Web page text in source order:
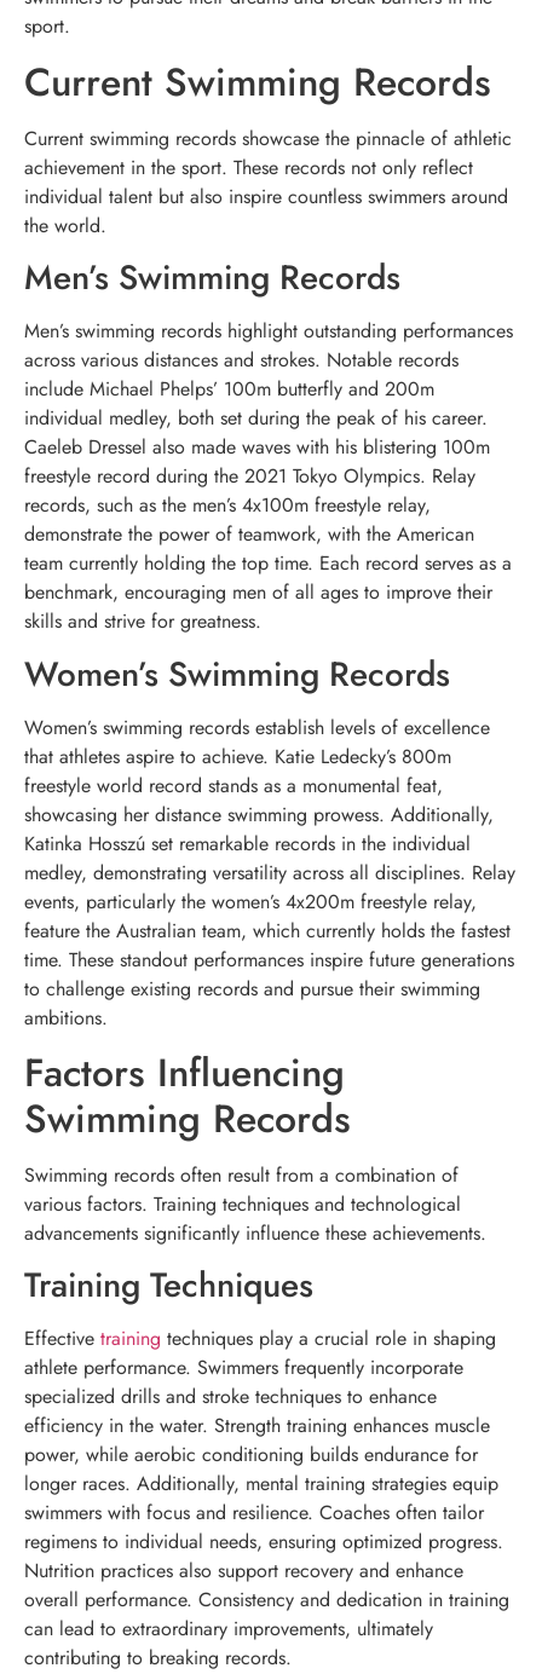
sport.
Current Swimming Records
Current swimming records showcase the pinnacle of athletic
achievement in the sport. These records not only reflect
individual talent but also inspire countless swimmers around
the world.
Men’s Swimming Records
Men’s swimming records highlight outstanding performances
across various distances and strokes. Notable records
include Michael Phelps’ 100m butterfly and 200m
individual medley, both set during the peak of his career.
Caeleb Dressel also made waves with his blistering 100m
freestyle record during the 2021 Tokyo Olympics. Relay
records, such as the men’s 4x100m freestyle relay,
demonstrate the power of teamwork, with the American
team currently holding the top time. Each record serves as a
benchmark, encouraging men of all ages to improve their
skills and strive for greatness.
Women’s Swimming Records
Women’s swimming records establish levels of excellence
that athletes aspire to achieve. Katie Ledecky’s 800m
freestyle world record stands as a monumental feat,
showcasing her distance swimming prowess. Additionally,
Katinka Hosszú set remarkable records in the individual
medley, demonstrating versatility across all disciplines. Relay
events, particularly the women’s 4x200m freestyle relay,
feature the Australian team, which currently holds the fastest
time. These standout performances inspire future generations
to challenge existing records and pursue their swimming
ambitions.
Factors Influencing
Swimming Records
Swimming records often result from a combination of
various factors. Training techniques and technological
advancements significantly influence these achievements.
Training Techniques
Effective training techniques play a crucial role in shaping
athlete performance. Swimmers frequently incorporate
specialized drills and stroke techniques to enhance
efficiency in the water. Strength training enhances muscle
power, while aerobic conditioning builds endurance for
longer races. Additionally, mental training strategies equip
swimmers with focus and resilience. Coaches often tailor
regimens to individual needs, ensuring optimized progress.
Nutrition practices also support recovery and enhance
overall performance. Consistency and dedication in training
can lead to extraordinary improvements, ultimately
contributing to breaking records.